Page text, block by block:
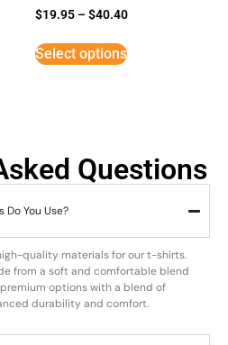
$19.95 –$40.40
Select options
Questions
You Use?
quality materials for our t-shirts.
from a soft and comfortable blend
options with a blend of
durability and comfort.